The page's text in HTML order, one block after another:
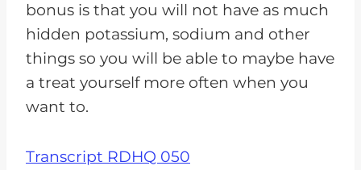
bonus is that you will not have as much
hidden potassium, sodium and other
things so you will be able to maybe have
a treat yourself more often when you
want to.
Transcript RDHQ 050